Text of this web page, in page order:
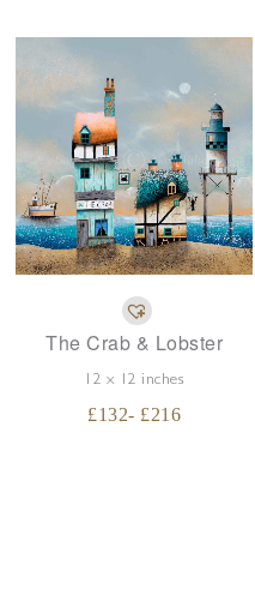
The Crab & Lobster
12 x 12 inches
£132- £216